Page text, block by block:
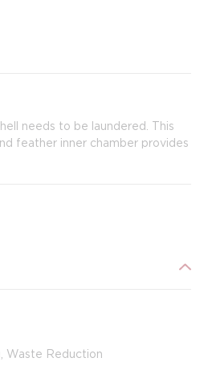
needs to be laundered. This
feather inner chamber provides
Waste Reduction